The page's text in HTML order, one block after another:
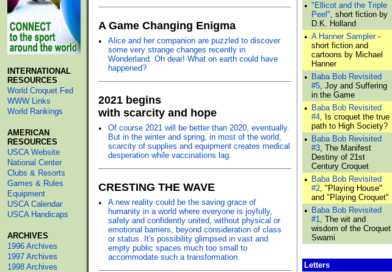
INTERNATIONAL
RESOURCES
World Croquet Fed
WWW Links
World Rankings
AMERICAN
RESOURCES
USCA Website
National Center
Clubs & Resorts
Games & Rules
Equipment
USCA Calendar
USCA Handicaps
ARCHIVES
1996 Archives
1997 Archives
1998 Archives
A Game Changing Enigma
•
Alice and her companion are puzzled to discover
some very strange changes recently in
Wonderland. Oh dear! What on earth could have
happened?
2021 begins
with scarcity and hope
•
Of course 2021 will be better than 2020, eventually.
But in the winter and spring, in most of the world,
scarcity of supplies and equipment creates medical
desperation while vaccinations lag.
CRESTING THE WAVE
•
A new reality could be the saving grace of
humanity in a world where everyone is joyfully,
safely and confidently united, without physical or
emotional barriers, beyond consideration of class
or status. It's possibility glimpsed in vast and
empty public spaces much too small to
accommodate such a transformation.
• "Ellicot and the Triple
Peel", short fiction by
D.K. Holland
• A Hanner Sampler-
short fiction and
cartoons by Michael
Hanner
• Baba Bob Revisited
#5, Joy and Suffering
in the Game
• Baba Bob Revisited
#4, Is croquet the true
path to High Society?
• Baba Bob Revisited
#3, The Manifest
Destiny of 21st
Century Croquet
• Baba Bob Revisited
#2, "Playing House"
and "Playing Croquet"
• Baba Bob Revisited
#1, The wit and
wisdom of the Croquet
Swami
Letters